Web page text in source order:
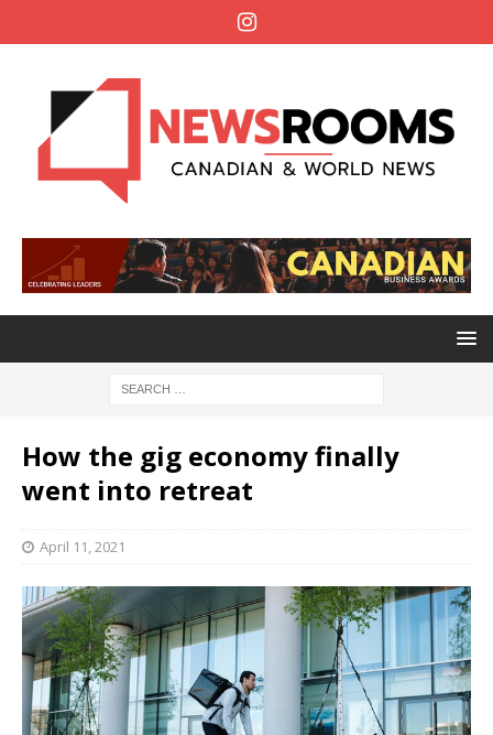
How the gig economy finally
went into retreat
April 11, 2021